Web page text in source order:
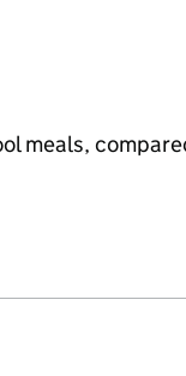
meals,